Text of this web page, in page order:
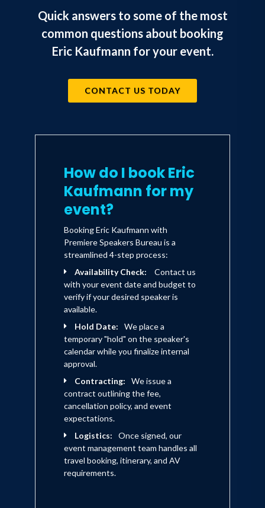
Quick answers to some of the most
common questions about booking
Eric Kaufmann for your event.
CONTACT US TODAY
How do I book Eric
Kaufmann for my
event?
Booking Eric Kaufmann with
Premiere Speakers Bureau is a
streamlined 4-step process:
Availability Check:
Contact us
with your event date and budget to
verify if your desired speaker is
available.
Hold Date:
We place a
temporary "hold" on the speaker's
calendar while you finalize internal
approval.
Contracting:
We issue a
contract outlining the fee,
cancellation policy, and event
expectations.
Logistics:
Once signed, our
event management team handles all
travel booking, itinerary, and AV
requirements.